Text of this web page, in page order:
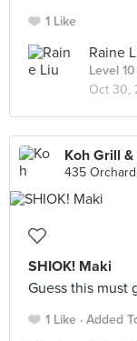
1 Like
Raine
Level
Oct 30,
Koh Grill
435
SHIOK! Maki
Guess this must
1 Like Added